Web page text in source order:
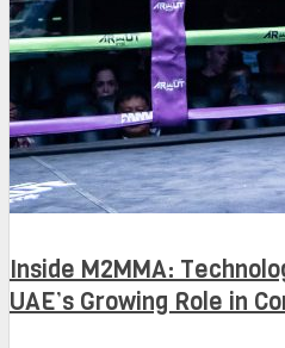
Inside M2MMA:
UAE’s Growing Role in